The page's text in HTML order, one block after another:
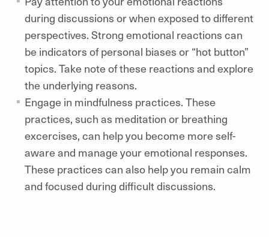
during discussions or when exposed to different
perspectives. Strong emotional reactions can
be indicators of personal biases or “hot button”
topics. Take note of these reactions and explore
the underlying reasons.
Engage in mindfulness practices. These
practices, such as meditation or breathing
excercises, can help you become more self-
aware and manage your emotional responses.
These practices can also help you remain calm
and focused during difficult discussions.